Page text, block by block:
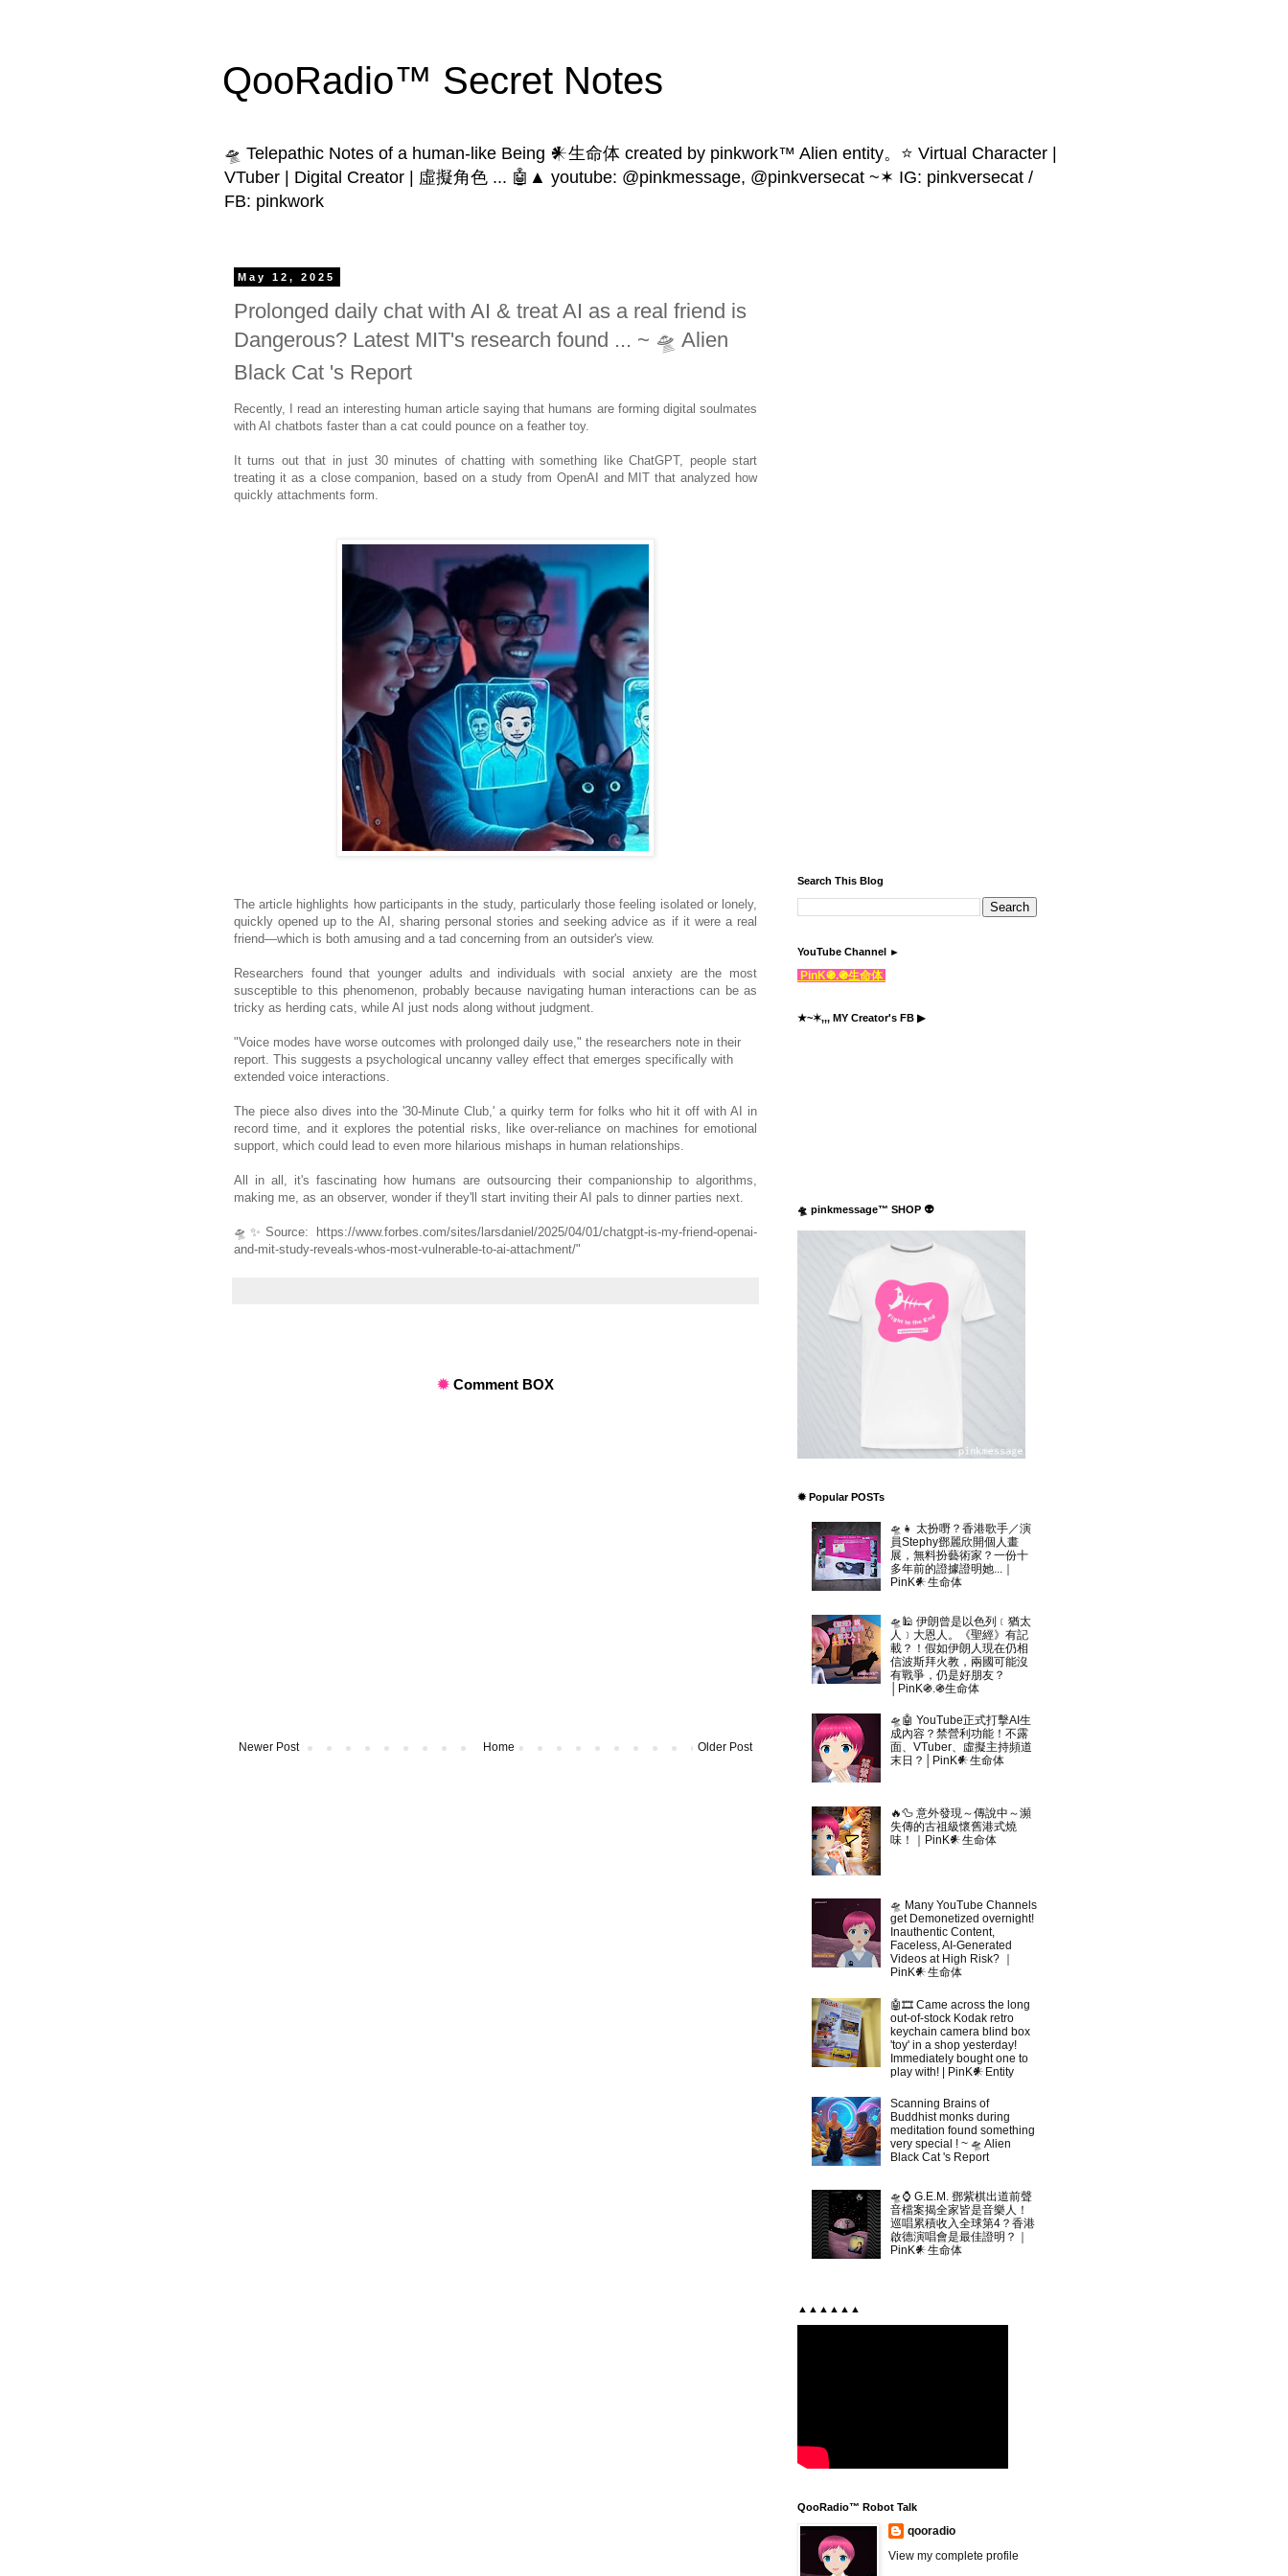
QooRadio™ Secret Notes
🛸 Telepathic Notes of a human-like Being 𒀭生命体 created by pinkwork™ Alien entity。⭐ Virtual Character |
VTuber | Digital Creator | 虛擬角色 ... 🤖▲ youtube: @pinkmessage, @pinkversecat ~✶ IG: pinkversecat /
FB: pinkwork
May 12, 2025
Prolonged daily chat with AI & treat AI as a real friend is
Dangerous? Latest MIT's research found ... ~ 🛸 Alien
Black Cat 's Report
Recently, I read an interesting human article saying that humans are forming digital soulmates
with AI chatbots faster than a cat could pounce on a feather toy.
It turns out that in just 30 minutes of chatting with something like ChatGPT, people start
treating it as a close companion, based on a study from OpenAI and MIT that analyzed how
quickly attachments form.
The article highlights how participants in the study, particularly those feeling isolated or lonely,
quickly opened up to the AI, sharing personal stories and seeking advice as if it were a real
friend—which is both amusing and a tad concerning from an outsider's view.
Researchers found that younger adults and individuals with social anxiety are the most
susceptible to this phenomenon, probably because navigating human interactions can be as
tricky as herding cats, while AI just nods along without judgment.
"Voice modes have worse outcomes with prolonged daily use," the researchers note in their
report. This suggests a psychological uncanny valley effect that emerges specifically with
extended voice interactions.
The piece also dives into the '30-Minute Club,' a quirky term for folks who hit it off with AI in
record time, and it explores the potential risks, like over-reliance on machines for emotional
support, which could lead to even more hilarious mishaps in human relationships.
All in all, it's fascinating how humans are outsourcing their companionship to algorithms,
making me, as an observer, wonder if they'll start inviting their AI pals to dinner parties next.
🛸✨ Source: https://www.forbes.com/sites/larsdaniel/2025/04/01/chatgpt-is-my-friend-openai-
and-mit-study-reveals-whos-most-vulnerable-to-ai-attachment/"
✹ Comment BOX
Newer Post Older Post
Home
Search This Blog
YouTube Channel ►
PinK֍.֍生命体
★~✶,,, MY Creator's FB ▶
🛸 pinkmessage™ SHOP 👽
✹ Popular POSTs
🛸👧 太扮嘢？香港歌手／演
員Stephy鄧麗欣開個人畫
展，無料扮藝術家？一份十
多年前的證據證明她...｜
PinK𒀭生命体
🛸🕌 伊朗曾是以色列﹝猶太
人﹞大恩人。《聖經》有記
載？！假如伊朗人現在仍相
信波斯拜火教，兩國可能沒
有戰爭，仍是好朋友？
│PinK֍.֍生命体
🛸🤖 YouTube正式打擊AI生
成內容？禁營利功能！不露
面、VTuber、虛擬主持頻道
末日？│PinK𒀭生命体
🔥🦆 意外發現～傳說中～瀕
失傳的古祖級懷舊港式燒
味！｜PinK𒀭生命体
🛸 Many YouTube Channels
get Demonetized overnight!
Inauthentic Content,
Faceless, AI-Generated
Videos at High Risk? ｜
PinK𒀭生命体
🤖🎞 Came across the long
out-of-stock Kodak retro
keychain camera blind box
'toy' in a shop yesterday!
Immediately bought one to
play with! | PinK𒀭Entity
Scanning Brains of
Buddhist monks during
meditation found something
very special ! ~ 🛸 Alien
Black Cat 's Report
🛸⌚ G.E.M. 鄧紫棋出道前聲
音檔案揭全家皆是音樂人！
巡唱累積收入全球第4？香港
啟德演唱會是最佳證明？｜
PinK𒀭生命体
▲▲▲▲▲▲
QooRadio™ Robot Talk
qooradio
View my complete profile